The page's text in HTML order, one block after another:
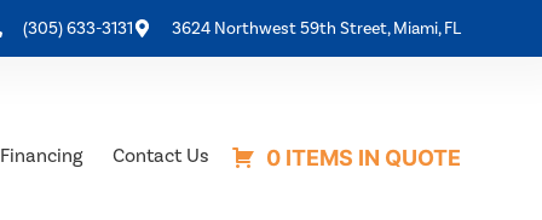
(305) 633-3131 3624 Northwest 59th Street, Miami, FL
Financing Contact Us 0 ITEMS IN QUOTE